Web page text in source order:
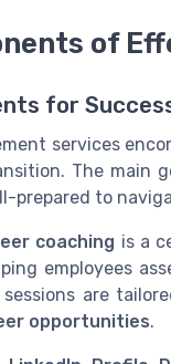
of
for
services
The main
prepared to
coaching is a
employees
sessions are
opportunities.